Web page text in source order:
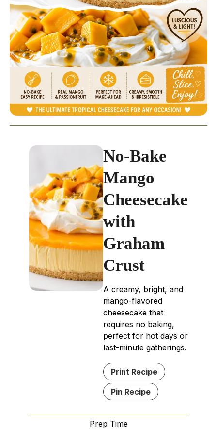
No-Bake
Mango
Cheesecake
with
Graham
Crust
A creamy, bright, and
mango-flavored
cheesecake that
requires no baking,
perfect for hot days or
last-minute gatherings.
Print Recipe
Pin Recipe
Prep Time